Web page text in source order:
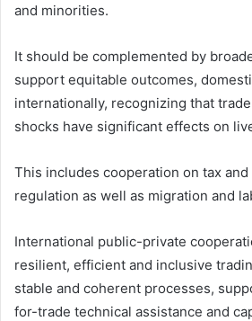
and minorities.
It should be complemented by
support equitable outcomes,
internationally, recognizing that
shocks have significant effects on
This includes cooperation on tax
regulation as well as migration and
International public-private
resilient, efficient and inclusive
stable and coherent processes,
for-trade technical assistance and